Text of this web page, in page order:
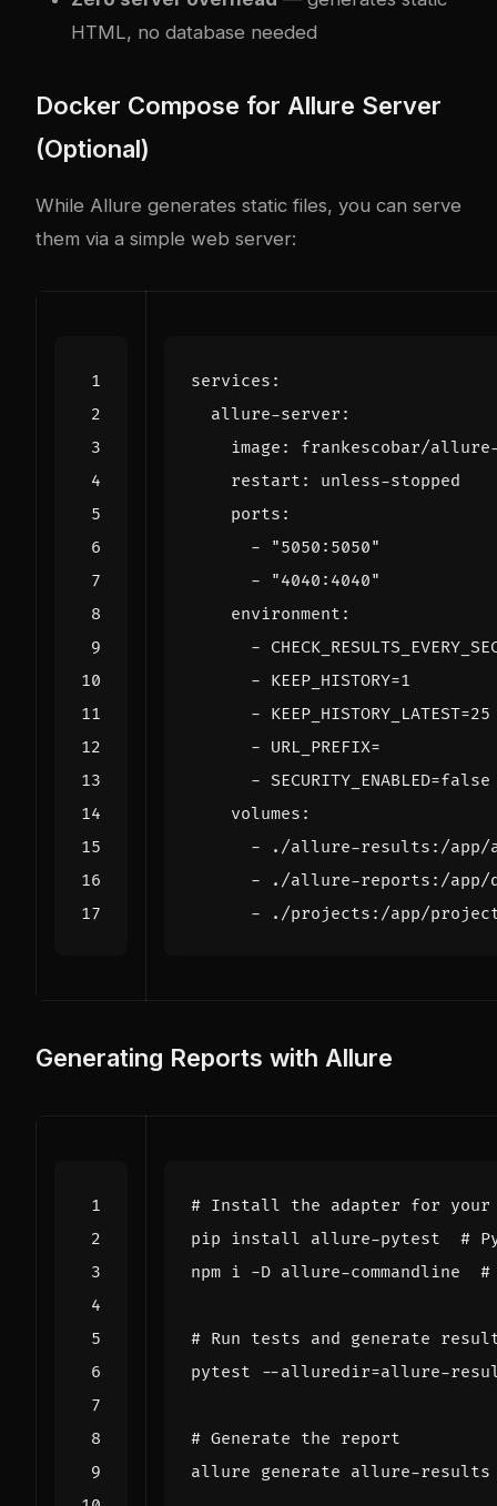
HTML, no database needed
Docker Compose for Allure Server
(Optional)
While Allure generates static files, you can serve
them via a simple web server:
services :
allure-server :
image :
frankescobar/
restart :
unless-stopped
ports :
-
"5050:5050"
-
"4040:4040"
environment :
-
- KEEP_HISTORY=1
- KEEP_HISTORY_LATEST=25
- URL_PREFIX=
- SECURITY_ENABLED=false
volumes :
-
./allure-results:/app/
-
./allure-reports:/app/
-
./projects:/app/
Generating Reports with Allure
# Install the adapter for your
pip install allure-pytest #
npm i -D allure-commandline #
# Run tests and generate
pytest --alluredir=
# Generate the report